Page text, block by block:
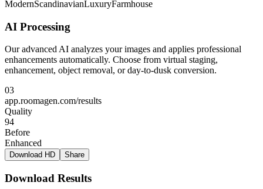
ModernScandinavianLuxuryFarmhouse
AI Processing
Our advanced AI analyzes your images and applies professional
enhancements automatically. Choose from virtual staging,
enhancement, object removal, or day-to-dusk conversion.
03
app.roomagen.com/results
Quality
94
Before
Enhanced
Download HD Share
Download Results